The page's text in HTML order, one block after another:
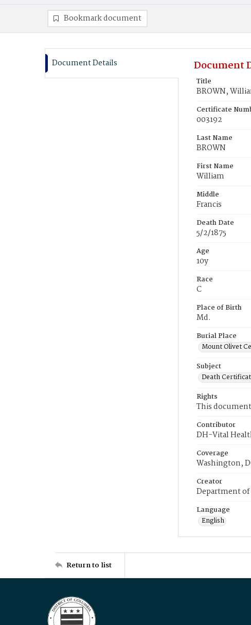
Bookmark document
Document Details Document
Title
BROWN,
Certificate
003192
Last Name
BROWN
First Name
William
Middle
Francis
Death Date
5/2/1875
Age
10y
Race
C
Place of Birth
Md.
Burial Place
Mount Olivet
Subject
Death
Rights
This
Contributor
DH-Vital
Coverage
Washington,
Creator
Department
Language
English
Return to list